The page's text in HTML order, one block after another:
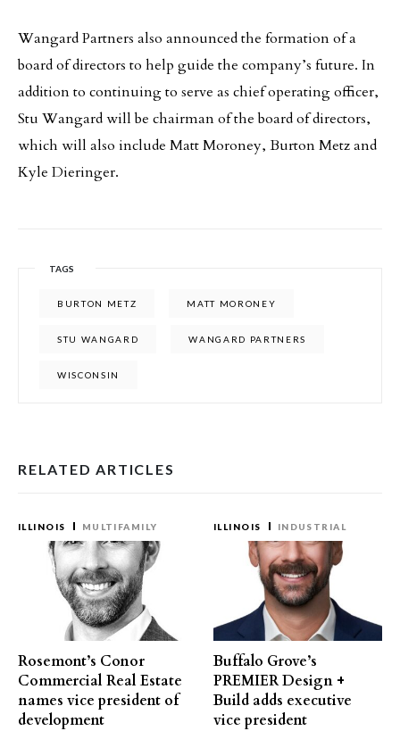
Wangard Partners also announced the formation of a
board of directors to help guide the company’s future. In
addition to continuing to serve as chief operating officer,
Stu Wangard will be chairman of the board of directors,
which will also include Matt Moroney, Burton Metz and
Kyle Dieringer.
TAGS
BURTON METZ MATT MORONEY
STU WANGARD WANGARD PARTNERS
WISCONSIN
RELATED ARTICLES
ILLINOIS MULTIFAMILY
Rosemont’s Conor
Commercial Real Estate
names vice president of
development
ILLINOIS INDUSTRIAL
Buffalo Grove’s
PREMIER Design +
Build adds executive
vice president